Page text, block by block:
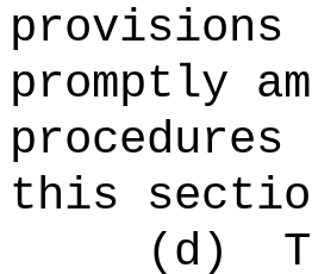
promptly
this
(d)